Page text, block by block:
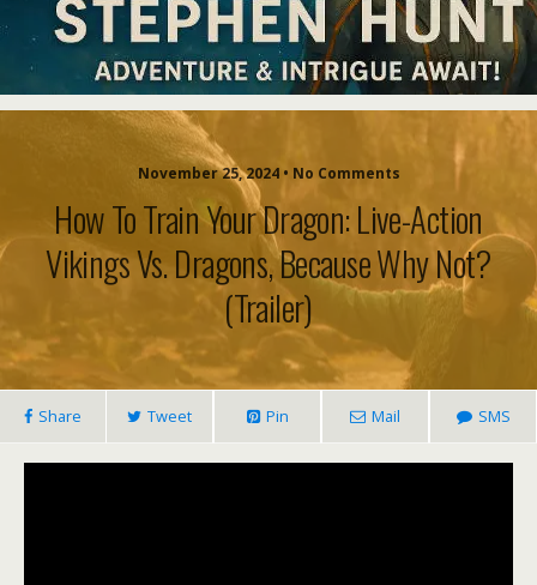
November 25, 2024 • No Comments
How To Train Your Dragon: Live-Action
Vikings Vs. Dragons, Because Why Not?
(trailer)
Share Tweet Pin Mail SMS